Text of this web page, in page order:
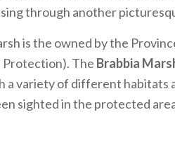
through another
is the owned by the
The Brabbia
a variety of different habitats
sighted in the protected